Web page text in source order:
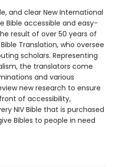
and clear New International
Bible accessible and easy-
result of over 50 years of
Translation, who oversee
scholars. Representing
the translators come
and various
new research to ensure
of accessibility,
NIV Bible that is purchased
Bibles to people in need